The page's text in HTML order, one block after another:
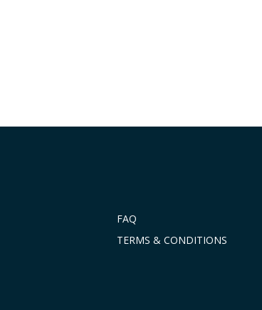
FAQ
TERMS & CONDITIONS